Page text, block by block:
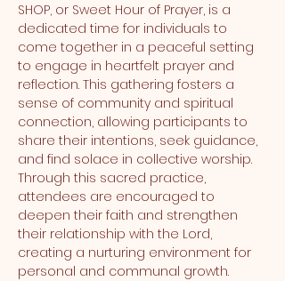
SHOP, or Sweet Hour of Prayer, is a
dedicated time for individuals to
come together in a peaceful setting
to engage in heartfelt prayer and
reflection. This gathering fosters a
sense of community and spiritual
connection, allowing participants to
share their intentions, seek guidance,
and find solace in collective worship.
Through this sacred practice,
attendees are encouraged to
deepen their faith and strengthen
their relationship with the Lord,
creating a nurturing environment for
personal and communal growth.